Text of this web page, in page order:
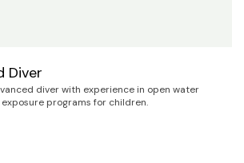
Diver
diver with experience in open water
programs for children.